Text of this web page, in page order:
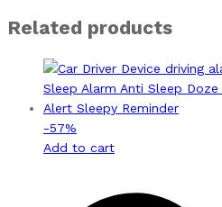
Related products
-57%
Add to cart